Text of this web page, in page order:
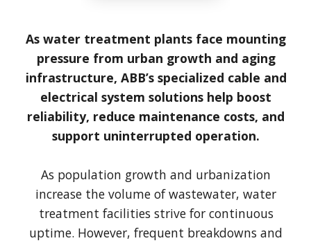
As water treatment plants face mounting
pressure from urban growth and aging
infrastructure, ABB’s specialized cable and
electrical system solutions help boost
reliability, reduce maintenance costs, and
support uninterrupted operation.
As population growth and urbanization
increase the volume of wastewater, water
treatment facilities strive for continuous
uptime. However, frequent breakdowns and